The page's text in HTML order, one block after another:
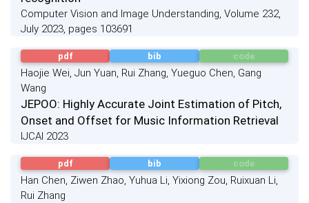
Computer Vision and Image Understanding, Volume 232,
July 2023, pages 103691
pdf bib code
Haojie Wei, Jun Yuan, Rui Zhang, Yueguo Chen, Gang
Wang
JEPOO: Highly Accurate Joint Estimation of Pitch,
Onset and Offset for Music Information Retrieval
IJCAI 2023
pdf bib code
Han Chen, Ziwen Zhao, Yuhua Li, Yixiong Zou, Ruixuan Li,
Rui Zhang